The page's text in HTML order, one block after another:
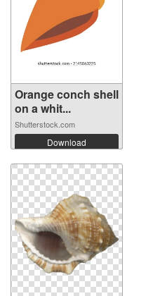
Orange conch shell
on a whit...
Shutterstock.com
Download